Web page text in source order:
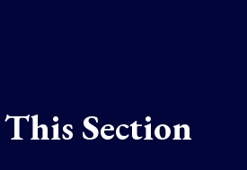
Section